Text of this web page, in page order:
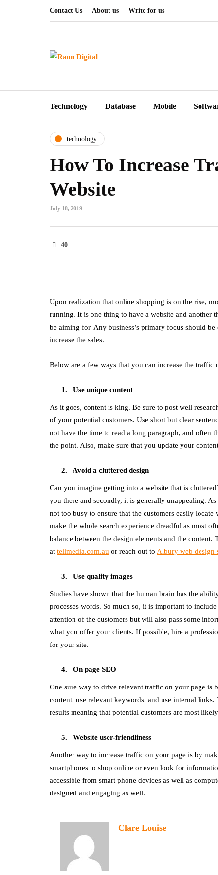
Contact Us About us Write for us
Technology Database Mobile
technology
How To Increase
Website
July 18, 2019
40
Upon realization that online shopping is on the rise,
running. It is one thing to have a website and another
be aiming for. Any business’s primary focus should
increase the sales.
Below are a few ways that you can increase the traffic
Use unique content
As it goes, content is king. Be sure to post well
of your potential customers. Use short but clear
not have the time to read a long paragraph, and often
the point. Also, make sure that you update your
Avoid a cluttered design
Can you imagine getting into a website that is
you there and secondly, it is generally unappealing.
not too busy to ensure that the customers easily
make the whole search experience dreadful as most
balance between the design elements and the
at tellmedia.com.au or reach out to Albury web design
Use quality images
Studies have shown that the human brain has the
processes words. So much so, it is important to
attention of the customers but will also pass some
what you offer your clients. If possible, hire a
for your site.
On page SEO
One sure way to drive relevant traffic on your page is
content, use relevant keywords, and use internal
results meaning that potential customers are most
Website user-friendliness
Another way to increase traffic on your page is by
smartphones to shop online or even look for
accessible from smart phone devices as well as
designed and engaging as well.
Clare Louise